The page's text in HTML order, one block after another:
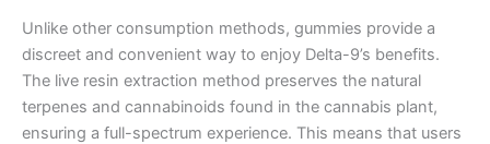
Unlike other consumption methods, gummies provide a
discreet and convenient way to enjoy Delta-9’s benefits.
The live resin extraction method preserves the natural
terpenes and cannabinoids found in the cannabis plant,
ensuring a full-spectrum experience. This means that users